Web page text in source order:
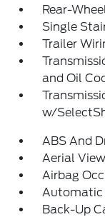
Rear-
Single
Trailer
and Oil
w/
ABS And
Aerial
Airbag
Automatic
Back-Up